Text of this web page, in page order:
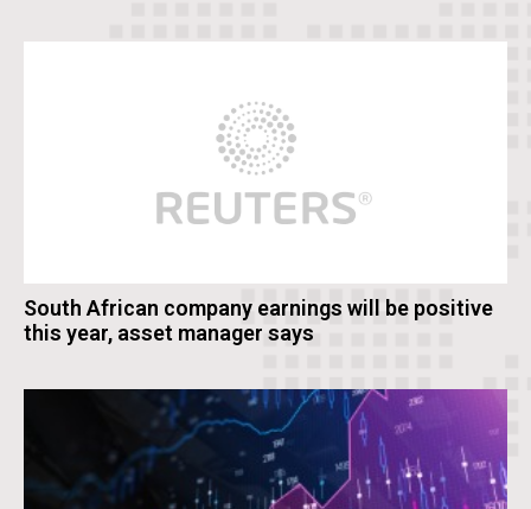
South African company earnings will be positive
this year, asset manager says